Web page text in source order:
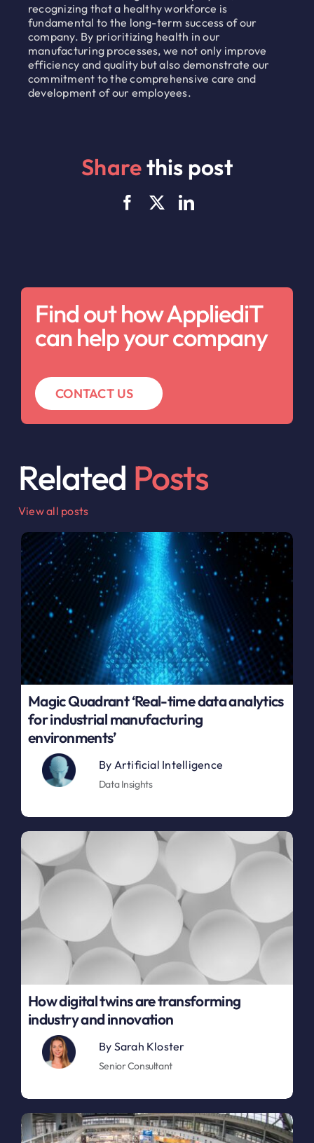
recognizing that a healthy workforce is
fundamental to the long-term success of our
company. By prioritizing health in our
manufacturing processes, we not only improve
efficiency and quality but also demonstrate our
commitment to the comprehensive care and
development of our employees.
Sharethis post
Find out how AppliediT
can help your company
CONTACT US
Related Posts
View all posts
Magic Quadrant ‘Real-time data analytics
for industrial manufacturing
environments’
By Artificial Intelligence
Data Insights
How digital twins are transforming
industry and innovation
By Sarah Kloster
Senior Consultant